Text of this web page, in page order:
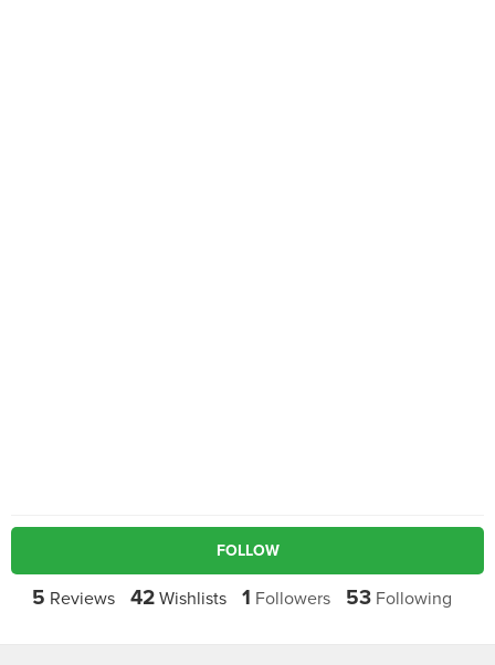
FOLLOW
5 Reviews 42 Wishlists 1 Followers 53 Following